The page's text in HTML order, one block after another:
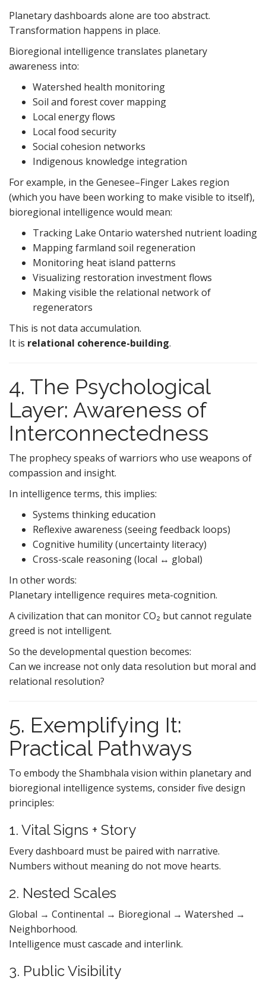
Planetary dashboards alone are too abstract.
Transformation happens in place.
Bioregional intelligence translates planetary
awareness into:
Watershed health monitoring
Soil and forest cover mapping
Local energy flows
Local food security
Social cohesion networks
Indigenous knowledge integration
For example, in the Genesee–Finger Lakes region
(which you have been working to make visible to itself),
bioregional intelligence would mean:
Tracking Lake Ontario watershed nutrient loading
Mapping farmland soil regeneration
Monitoring heat island patterns
Visualizing restoration investment flows
Making visible the relational network of
regenerators
This is not data accumulation.
It is relational coherence-building.
4. The Psychological
Layer: Awareness of
Interconnectedness
The prophecy speaks of warriors who use weapons of
compassion and insight.
In intelligence terms, this implies:
Systems thinking education
Reflexive awareness (seeing feedback loops)
Cognitive humility (uncertainty literacy)
Cross-scale reasoning (local ↔ global)
In other words:
Planetary intelligence requires meta-cognition.
A civilization that can monitor CO₂ but cannot regulate
greed is not intelligent.
So the developmental question becomes:
Can we increase not only data resolution but moral and
relational resolution?
5. Exemplifying It:
Practical Pathways
To embody the Shambhala vision within planetary and
bioregional intelligence systems, consider five design
principles:
1. Vital Signs + Story
Every dashboard must be paired with narrative.
Numbers without meaning do not move hearts.
2. Nested Scales
Global → Continental → Bioregional → Watershed →
Neighborhood.
Intelligence must cascade and interlink.
3. Public Visibility